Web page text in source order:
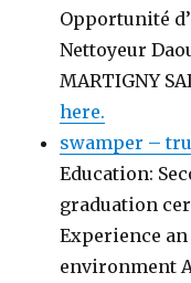
Opportunité
Nettoyeur
MARTIGNY
here.
swamper –
Education:
graduation
Experience
environment